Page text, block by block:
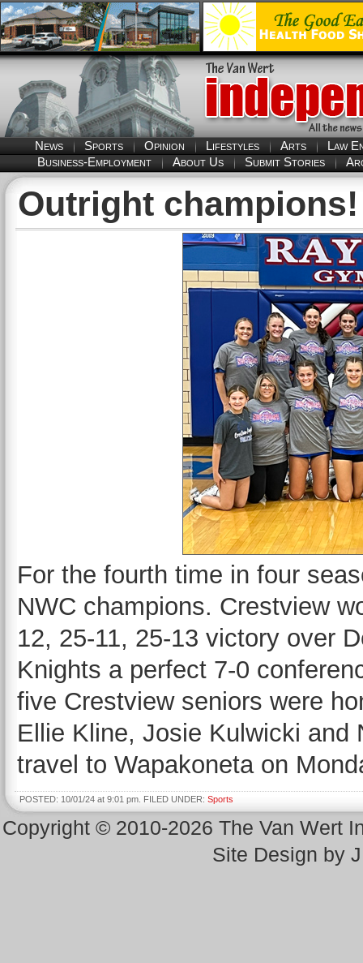
News Sports Opinion Lifestyles Arts
Law
Business-Employment
About Us Submit Stories
Outright champions!
For the fourth time in four
NWC champions. Crestview
12, 25-11, 25-13 victory over
Knights a perfect 7-0
five Crestview seniors were
Ellie Kline, Josie Kulwicki and
travel to Wapakoneta on
POSTED: 10/01/24 at 9:01 pm. FILED UNDER: Sports
Copyright © 2010-2026 The Van Wert
Site Design by